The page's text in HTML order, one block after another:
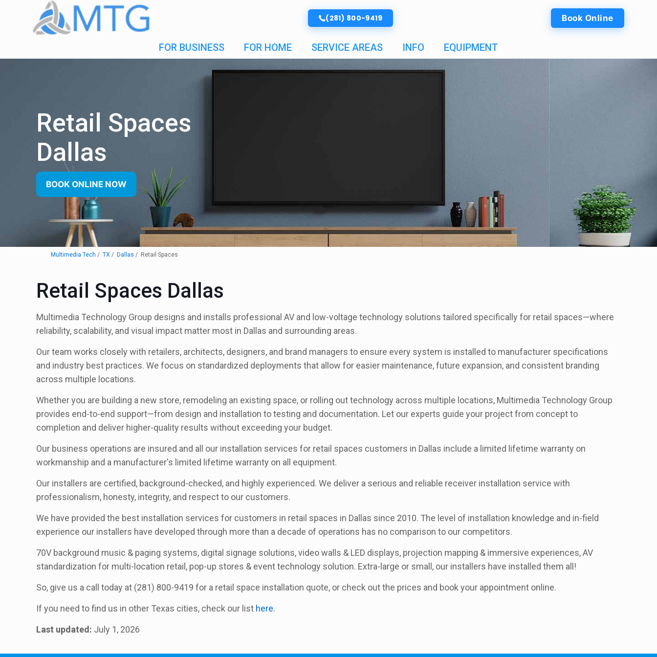
(281) 800-9419 Book Online
FOR BUSINESS FOR HOME SERVICE AREAS INFO EQUIPMENT
Retail Spaces
Dallas
BOOK ONLINE NOW
Multimedia Tech TX Dallas Retail Spaces
Retail Spaces Dallas
Multimedia Technology Group designs and installs professional AV and low-voltage technology solutions tailored specifically for retail spaces—where
reliability, scalability, and visual impact matter most in Dallas and surrounding areas.
Our team works closely with retailers, architects, designers, and brand managers to ensure every system is installed to manufacturer specifications
and industry best practices. We focus on standardized deployments that allow for easier maintenance, future expansion, and consistent branding
across multiple locations.
Whether you are building a new store, remodeling an existing space, or rolling out technology across multiple locations, Multimedia Technology Group
provides end-to-end support—from design and installation to testing and documentation. Let our experts guide your project from concept to
completion and deliver higher-quality results without exceeding your budget.
Our business operations are insured and all our installation services for retail spaces customers in Dallas include a limited lifetime warranty on
workmanship and a manufacturer's limited lifetime warranty on all equipment.
Our installers are certified, background-checked, and highly experienced. We deliver a serious and reliable receiver installation service with
professionalism, honesty, integrity, and respect to our customers.
We have provided the best installation services for customers in retail spaces in Dallas since 2010. The level of installation knowledge and in-field
experience our installers have developed through more than a decade of operations has no comparison to our competitors.
70V background music & paging systems, digital signage solutions, video walls & LED displays, projection mapping & immersive experiences, AV
standardization for multi-location retail, pop-up stores & event technology solution. Extra-large or small, our installers have installed them all!
So, give us a call today at (281) 800-9419 for a retail space installation quote, or check out the prices and book your appointment online.
If you need to find us in other Texas cities, check our list here.
Last updated: July 1, 2026